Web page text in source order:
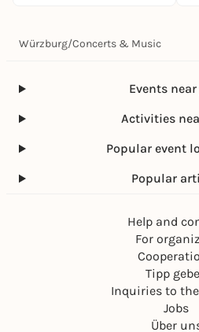
Würzburg/Concerts & Music
Events
Activities
Popular event
Popular
Help and
For
Tipp
Inquiries to
Jobs
Über